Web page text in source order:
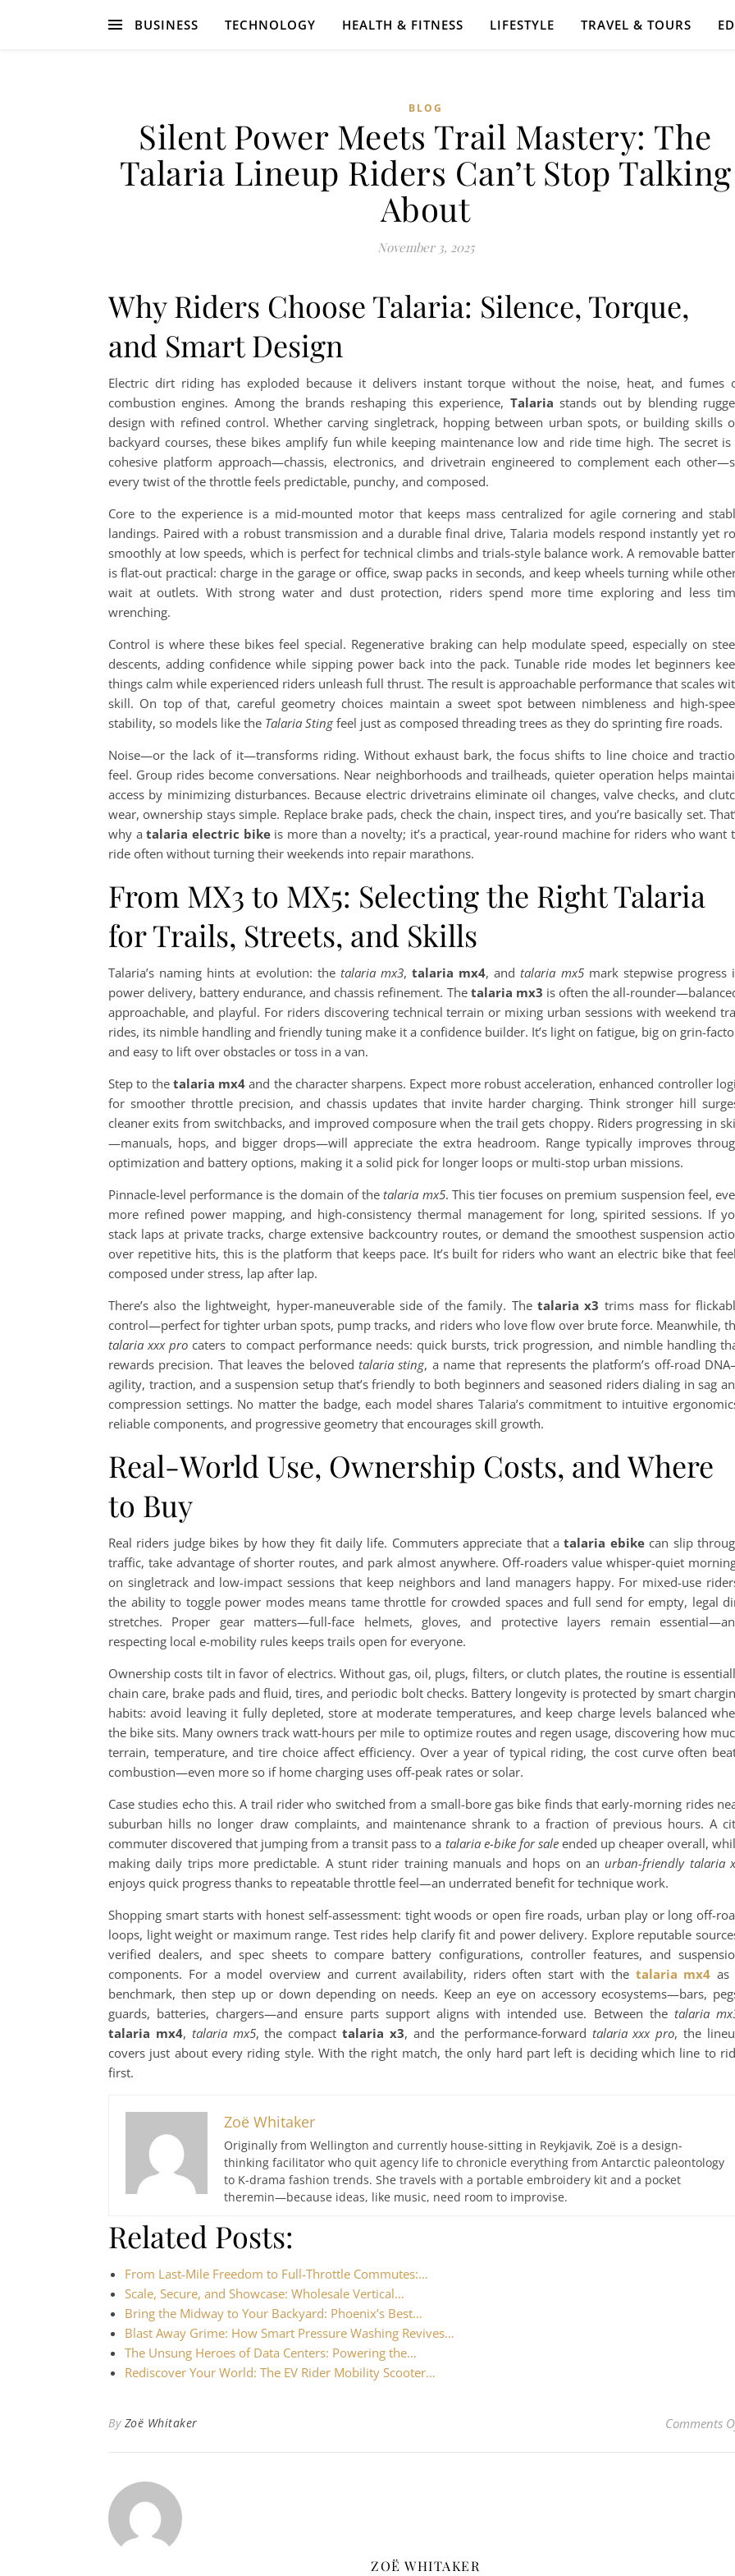
BUSINESS TECHNOLOGY HEALTH & FITNESS LIFESTYLE TRAVEL & TOURS
BLOG
Silent Power Meets Trail Mastery: The
Talaria Lineup Riders Can’t Stop Talking
About
November 3, 2025
Why Riders Choose Talaria: Silence, Torque,
and Smart Design
Electric dirt riding has exploded because it delivers instant torque without the noise, heat, and fumes
combustion engines. Among the brands reshaping this experience, Talaria stands out by blending
design with refined control. Whether carving singletrack, hopping between urban spots, or building skills
backyard courses, these bikes amplify fun while keeping maintenance low and ride time high. The secret is
cohesive platform approach—chassis, electronics, and drivetrain engineered to complement each
every twist of the throttle feels predictable, punchy, and composed.
Core to the experience is a mid-mounted motor that keeps mass centralized for agile cornering and
landings. Paired with a robust transmission and a durable final drive, Talaria models respond instantly yet
smoothly at low speeds, which is perfect for technical climbs and trials-style balance work. A removable
is flat-out practical: charge in the garage or office, swap packs in seconds, and keep wheels turning while
wait at outlets. With strong water and dust protection, riders spend more time exploring and less
wrenching.
Control is where these bikes feel special. Regenerative braking can help modulate speed, especially on
descents, adding confidence while sipping power back into the pack. Tunable ride modes let beginners
things calm while experienced riders unleash full thrust. The result is approachable performance that scales
skill. On top of that, careful geometry choices maintain a sweet spot between nimbleness and high-
stability, so models like the Talaria Sting feel just as composed threading trees as they do sprinting fire roads.
Noise—or the lack of it—transforms riding. Without exhaust bark, the focus shifts to line choice and
feel. Group rides become conversations. Near neighborhoods and trailheads, quieter operation helps
access by minimizing disturbances. Because electric drivetrains eliminate oil changes, valve checks, and
wear, ownership stays simple. Replace brake pads, check the chain, inspect tires, and you’re basically set.
why atalaria electric bikeis more than a novelty; it’s a practical, year-round machine for riders who want
ride often without turning their weekends into repair marathons.
From MX3 to MX5: Selecting the Right Talaria
for Trails, Streets, and Skills
Talaria’s naming hints at evolution: the talaria mx3, talaria mx4, andtalaria mx5mark stepwise progress
power delivery, battery endurance, and chassis refinement. The talaria mx3 is often the all-
approachable, and playful. For riders discovering technical terrain or mixing urban sessions with weekend
rides, its nimble handling and friendly tuning make it a confidence builder. It’s light on fatigue, big on grin-
and easy to lift over obstacles or toss in a van.
Step to the talaria mx4 and the character sharpens. Expect more robust acceleration, enhanced controller
for smoother throttle precision, and chassis updates that invite harder charging. Think stronger hill
cleaner exits from switchbacks, and improved composure when the trail gets choppy. Riders progressing in
—manuals, hops, and bigger drops—will appreciate the extra headroom. Range typically improves
optimization and battery options, making it a solid pick for longer loops or multi-stop urban missions.
Pinnacle-level performance is the domain of thetalaria mx5. This tier focuses on premium suspension feel,
more refined power mapping, and high-consistency thermal management for long, spirited sessions. If
stack laps at private tracks, charge extensive backcountry routes, or demand the smoothest suspension
over repetitive hits, this is the platform that keeps pace. It’s built for riders who want an electric bike that
composed under stress, lap after lap.
There’s also the lightweight, hyper-maneuverable side of the family. The talaria x3 trims mass for
control—perfect for tighter urban spots, pump tracks, and riders who love flow over brute force. Meanwhile,
talaria xxx pro caters to compact performance needs: quick bursts, trick progression, and nimble handling
rewards precision. That leaves the beloved talaria sting, a name that represents the platform’s off-road
agility, traction, and a suspension setup that’s friendly to both beginners and seasoned riders dialing in sag
compression settings. No matter the badge, each model shares Talaria’s commitment to intuitive
reliable components, and progressive geometry that encourages skill growth.
Real-World Use, Ownership Costs, and Where
to Buy
Real riders judge bikes by how they fit daily life. Commuters appreciate that atalaria ebikecan slip
traffic, take advantage of shorter routes, and park almost anywhere. Off-roaders value whisper-quiet
on singletrack and low-impact sessions that keep neighbors and land managers happy. For mixed-use
the ability to toggle power modes means tame throttle for crowded spaces and full send for empty, legal
stretches. Proper gear matters—full-face helmets, gloves, and protective layers remain
respecting local e-mobility rules keeps trails open for everyone.
Ownership costs tilt in favor of electrics. Without gas, oil, plugs, filters, or clutch plates, the routine is
chain care, brake pads and fluid, tires, and periodic bolt checks. Battery longevity is protected by smart
habits: avoid leaving it fully depleted, store at moderate temperatures, and keep charge levels balanced
the bike sits. Many owners track watt-hours per mile to optimize routes and regen usage, discovering how
terrain, temperature, and tire choice affect efficiency. Over a year of typical riding, the cost curve often
combustion—even more so if home charging uses off-peak rates or solar.
Case studies echo this. A trail rider who switched from a small-bore gas bike finds that early-morning rides
suburban hills no longer draw complaints, and maintenance shrank to a fraction of previous hours. A
commuter discovered that jumping from a transit pass to a talaria e-bike for saleended up cheaper overall,
making daily trips more predictable. A stunt rider training manuals and hops on an urban-friendly talaria
enjoys quick progress thanks to repeatable throttle feel—an underrated benefit for technique work.
Shopping smart starts with honest self-assessment: tight woods or open fire roads, urban play or long off-
loops, light weight or maximum range. Test rides help clarify fit and power delivery. Explore reputable
verified dealers, and spec sheets to compare battery configurations, controller features, and
components. For a model overview and current availability, riders often start with the talaria mx4 as
benchmark, then step up or down depending on needs. Keep an eye on accessory ecosystems—bars,
guards, batteries, chargers—and ensure parts support aligns with intended use. Between the talaria
talaria mx4, talaria mx5, the compacttalaria x3, and the performance-forward talaria xxx pro, the
covers just about every riding style. With the right match, the only hard part left is deciding which line to
first.
Zoë Whitaker
Originally from Wellington and currently house-sitting in Reykjavik, Zoë is a design-
thinking facilitator who quit agency life to chronicle everything from Antarctic paleontology
to K-drama fashion trends. She travels with a portable embroidery kit and a pocket
theremin—because ideas, like music, need room to improvise.
Related Posts:
From Last‑Mile Freedom to Full‑Throttle Commutes:…
Scale, Secure, and Showcase: Wholesale Vertical…
Bring the Midway to Your Backyard: Phoenix’s Best…
Blast Away Grime: How Smart Pressure Washing Revives…
The Unsung Heroes of Data Centers: Powering the…
Rediscover Your World: The EV Rider Mobility Scooter…
By Zoë Whitaker Comments
ZOË WHITAKER